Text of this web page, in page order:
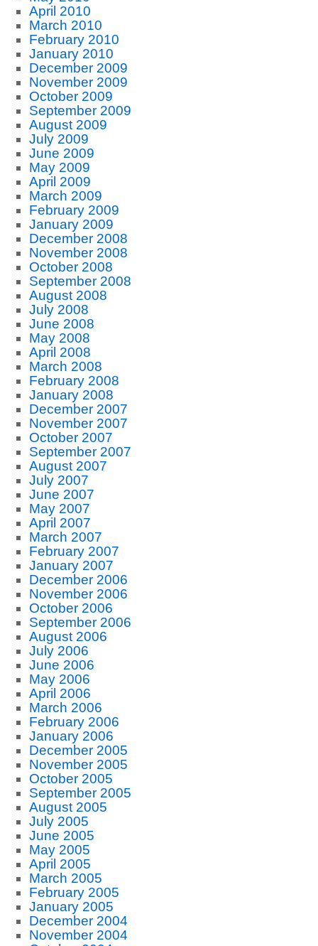
April 2010
March 2010
February 2010
January 2010
December 2009
November 2009
October 2009
September 2009
August 2009
July 2009
June 2009
May 2009
April 2009
March 2009
February 2009
January 2009
December 2008
November 2008
October 2008
September 2008
August 2008
July 2008
June 2008
May 2008
April 2008
March 2008
February 2008
January 2008
December 2007
November 2007
October 2007
September 2007
August 2007
July 2007
June 2007
May 2007
April 2007
March 2007
February 2007
January 2007
December 2006
November 2006
October 2006
September 2006
August 2006
July 2006
June 2006
May 2006
April 2006
March 2006
February 2006
January 2006
December 2005
November 2005
October 2005
September 2005
August 2005
July 2005
June 2005
May 2005
April 2005
March 2005
February 2005
January 2005
December 2004
November 2004